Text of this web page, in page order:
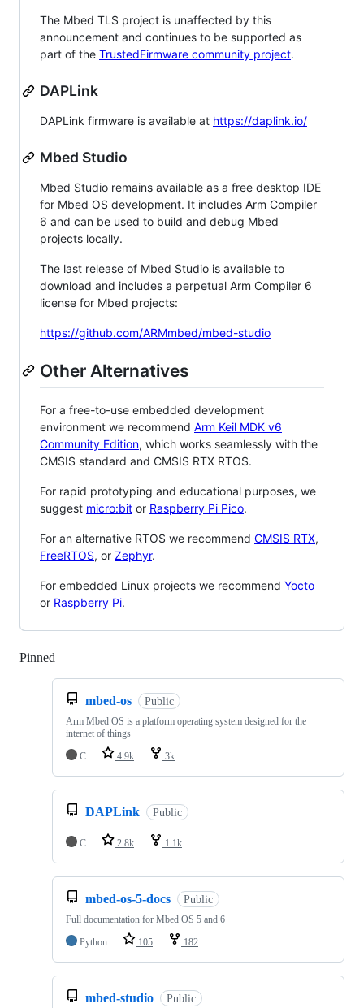
The Mbed TLS project is unaffected by this
announcement and continues to be supported as
part of the TrustedFirmware community project.
DAPLink
DAPLink firmware is available at https://daplink.io/
Mbed Studio
Mbed Studio remains available as a free desktop IDE
for Mbed OS development. It includes Arm Compiler
6 and can be used to build and debug Mbed
projects locally.
The last release of Mbed Studio is available to
download and includes a perpetual Arm Compiler 6
license for Mbed projects:
https://github.com/ARMmbed/mbed-studio
Other Alternatives
For a free-to-use embedded development
environment we recommend Arm Keil MDK v6
Community Edition, which works seamlessly with the
CMSIS standard and CMSIS RTX RTOS.
For rapid prototyping and educational purposes, we
suggest micro:bit or Raspberry Pi Pico.
For an alternative RTOS we recommend CMSIS RTX,
FreeRTOS, or Zephyr.
For embedded Linux projects we recommend Yocto
or Raspberry Pi.
Pinned
mbed-os Public
Arm Mbed OS is a platform operating system designed for the
internet of things
C
4.9k 3k
DAPLink Public
C 2.8k 1.1k
mbed-os-5-docs Public
Full documentation for Mbed OS 5 and 6
Python
105 182
mbed-studio Public